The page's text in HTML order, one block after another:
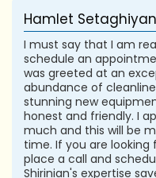
Hamlet Setaghiyan
I must say that I am
schedule an
was greeted at an
abundance of
stunning new
honest and friendly. I
much and this will be
time. If you are looking
place a call and
Shirinian's expertise